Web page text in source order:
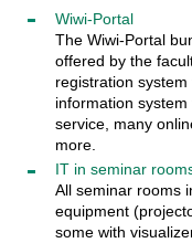
Wiwi-Portal
The Wiwi-Portal
offered by the
registration
information
service, many
more.
IT in seminar
All seminar rooms
equipment
some with